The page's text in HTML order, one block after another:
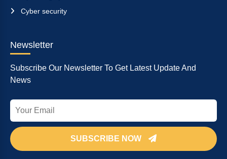
Cyber security
Newsletter
Subscribe Our Newsletter To Get Latest Update And
News
SUBSCRIBE NOW